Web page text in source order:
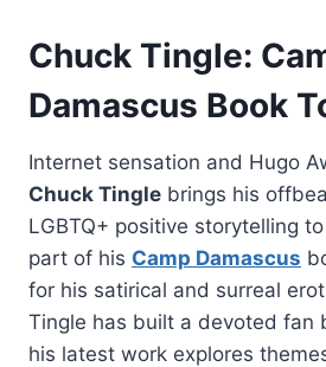
Chuck Tingle:
Damascus Book
Internet sensation and Hugo
Chuck Tingle brings his
LGBTQ+ positive storytelling
part of his Camp Damascus
for his satirical and surreal
Tingle has built a devoted fan
his latest work explores